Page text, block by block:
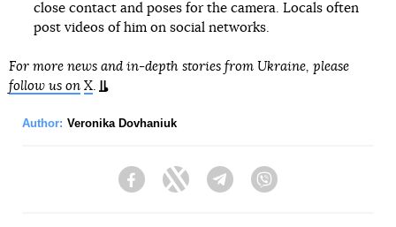
close contact and poses for the camera. Locals often
post videos of him on social networks.
For more news and in-depth stories from Ukraine, please
follow us on X.
Author: Veronika Dovhaniuk
FacebookTwitter Telegram